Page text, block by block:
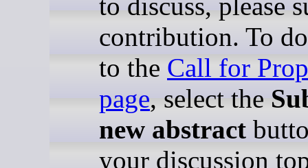
contribution. To
to the Call for
page, select the
new abstract
your discussion